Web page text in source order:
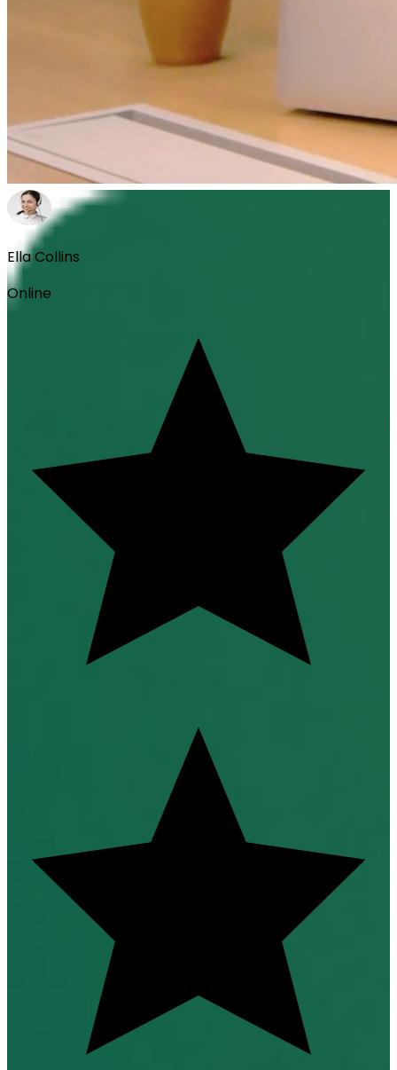
Ella Collins
Online